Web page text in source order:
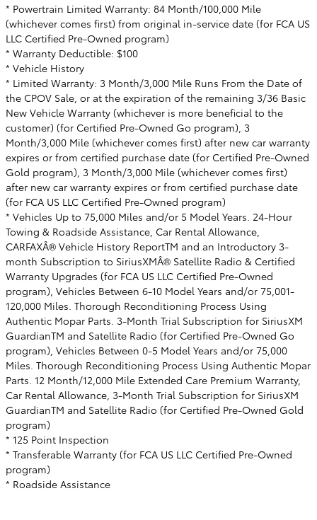
* Powertrain Limited Warranty: 84 Month/100,000 Mile
(whichever comes first) from original in-service date (for FCA US
LLC Certified Pre-Owned program)
* Warranty Deductible: $100
* Vehicle History
* Limited Warranty: 3 Month/3,000 Mile Runs From the Date of
the CPOV Sale, or at the expiration of the remaining 3/36 Basic
New Vehicle Warranty (whichever is more beneficial to the
customer) (for Certified Pre-Owned Go program), 3
Month/3,000 Mile (whichever comes first) after new car warranty
expires or from certified purchase date (for Certified Pre-Owned
Gold program), 3 Month/3,000 Mile (whichever comes first)
after new car warranty expires or from certified purchase date
(for FCA US LLC Certified Pre-Owned program)
* Vehicles Up to 75,000 Miles and/or 5 Model Years. 24-Hour
Towing & Roadside Assistance, Car Rental Allowance,
CARFAXÂ® Vehicle History ReportTM and an Introductory 3-
month Subscription to SiriusXMÂ® Satellite Radio & Certified
Warranty Upgrades (for FCA US LLC Certified Pre-Owned
program), Vehicles Between 6-10 Model Years and/or 75,001-
120,000 Miles. Thorough Reconditioning Process Using
Authentic Mopar Parts. 3-Month Trial Subscription for SiriusXM
GuardianTM and Satellite Radio (for Certified Pre-Owned Go
program), Vehicles Between 0-5 Model Years and/or 75,000
Miles. Thorough Reconditioning Process Using Authentic Mopar
Parts. 12 Month/12,000 Mile Extended Care Premium Warranty,
Car Rental Allowance, 3-Month Trial Subscription for SiriusXM
GuardianTM and Satellite Radio (for Certified Pre-Owned Gold
program)
* 125 Point Inspection
* Transferable Warranty (for FCA US LLC Certified Pre-Owned
program)
* Roadside Assistance